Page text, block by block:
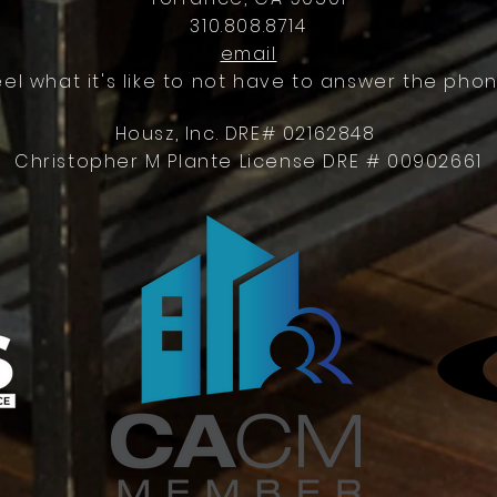
310.808.8714
email
what it's like to not have to answer the
Housz, Inc. DRE# 02162848
Christopher M Plante License DRE # 00902661